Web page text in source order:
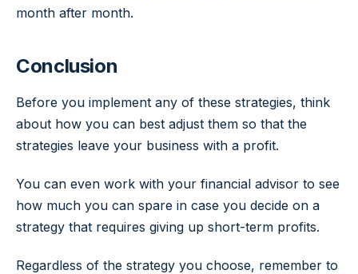
month after month.
Conclusion
Before you implement any of these strategies, think
about how you can best adjust them so that the
strategies leave your business with a profit.
You can even work with your financial advisor to see
how much you can spare in case you decide on a
strategy that requires giving up short-term profits.
Regardless of the strategy you choose, remember to